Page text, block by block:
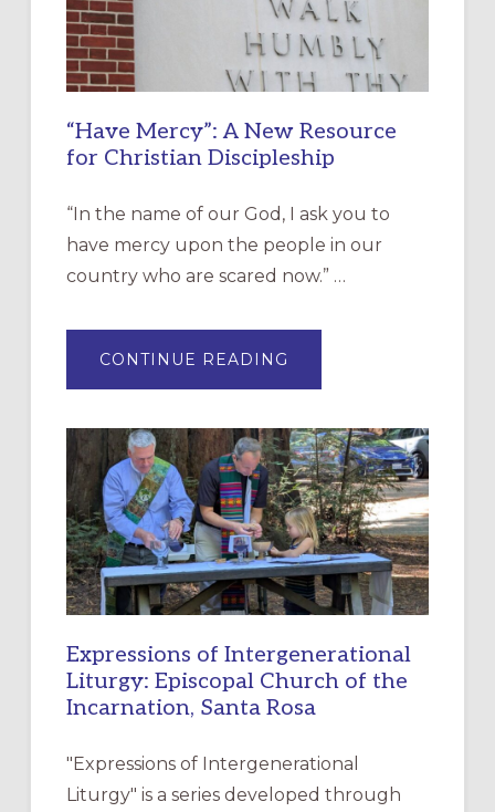
“Have Mercy”: A New Resource
for Christian Discipleship
“In the name of our God, I ask you to
have mercy upon the people in our
country who are scared now.” …
CONTINUE READING
MERCY”:
RESOURCE
FOR
CHRISTIAN
DISCIPLESHIP
Expressions of Intergenerational
Liturgy: Episcopal Church of the
Incarnation, Santa Rosa
"Expressions of Intergenerational
Liturgy" is a series developed through